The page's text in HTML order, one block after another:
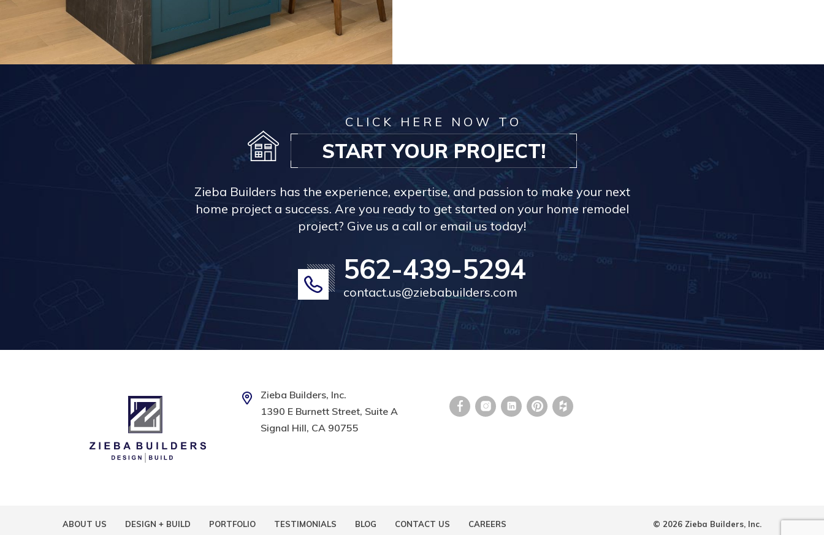
CLICK HERE NOW TO
START YOUR PROJECT!
Zieba Builders has the experience, expertise, and passion to make your next
home project a success. Are you ready to get started on your home remodel
project? Give us a call or email us today!
562-439-5294
contact.us@ziebabuilders.com
Zieba Builders, Inc.
1390 E Burnett Street, Suite A
Signal Hill, CA 90755
ABOUT US DESIGN + BUILD PORTFOLIO TESTIMONIALS BLOG CONTACT US CAREERS © 2026 Zieba Builders, Inc.